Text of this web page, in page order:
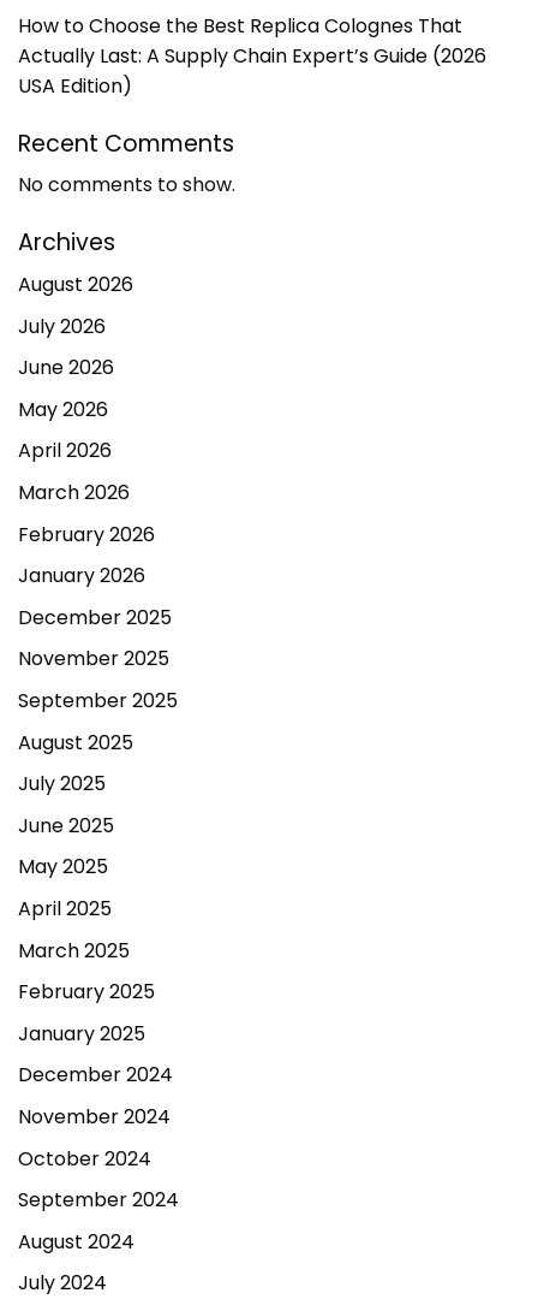
How to Choose the Best Replica Colognes That
Actually Last: A Supply Chain Expert’s Guide (2026
USA Edition)
Recent Comments
No comments to show.
Archives
August 2026
July 2026
June 2026
May 2026
April 2026
March 2026
February 2026
January 2026
December 2025
November 2025
September 2025
August 2025
July 2025
June 2025
May 2025
April 2025
March 2025
February 2025
January 2025
December 2024
November 2024
October 2024
September 2024
August 2024
July 2024